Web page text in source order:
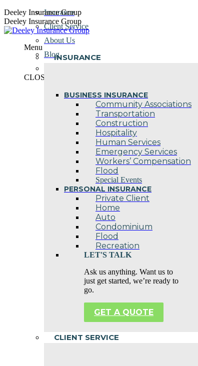
Skip
to
content
Deeley Insurance Group
Deeley Insurance Group
Menu
INSURANCE
BUSINESS INSURANCE
Community Associations
Transportation
Construction
Hospitality
Human Services
Emergency Services
Workers’ Compensation
Flood
Special Events
PERSONAL INSURANCE
Private Client
Home
Auto
Condominium
Flood
Recreation
LET'S TALK
Ask us anything. Want us to
just get started, we’re ready to
go.
GET A QUOTE
CLIENT SERVICE
Insurance
Client Service
About Us
Blog
CLOSE